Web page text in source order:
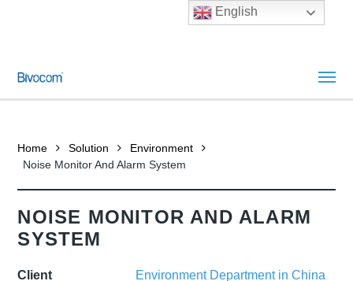
Home Solution
Environment
Noise Monitor And Alarm System
NOISE MONITOR AND ALARM
SYSTEM
Client
Environment Department in China
English